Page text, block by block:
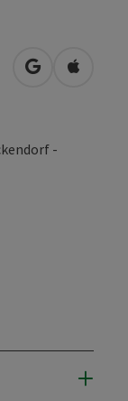
open inOpen in
-